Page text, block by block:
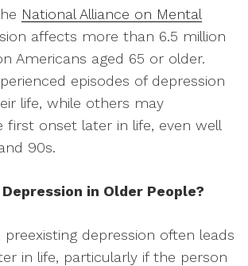
National Alliance on Mental
affects more than 6.5 million
Americans aged 65 or older.
episodes of depression
life, while others may
first onset later in life, even well
90s.
in Older People?
preexisting depression often leads
in life, particularly if the person